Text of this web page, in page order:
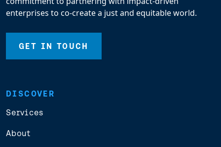
enterprises to co-create a just and equitable world.
GET IN TOUCH
DISCOVER
Services
About